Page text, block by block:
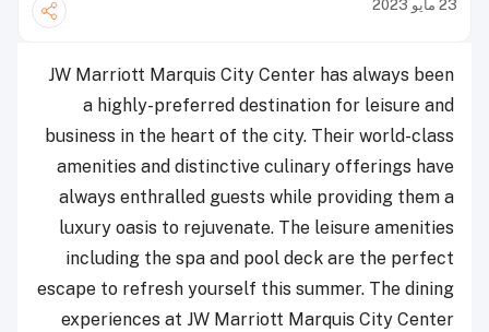
23 مايو 2023
JW Marriott Marquis City Center has always been
a highly-preferred destination for leisure and
business in the heart of the city. Their world-class
amenities and distinctive culinary offerings have
always enthralled guests while providing them a
luxury oasis to rejuvenate. The leisure amenities
including the spa and pool deck are the perfect
escape to refresh yourself this summer. The dining
experiences at JW Marriott Marquis City Center